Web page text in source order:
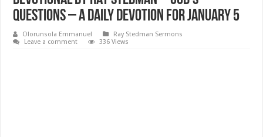
Questions – A daily devotion for January 5
Olorunsola Emmanuel
Ray Stedman Sermons
Leave a comment
336 Views